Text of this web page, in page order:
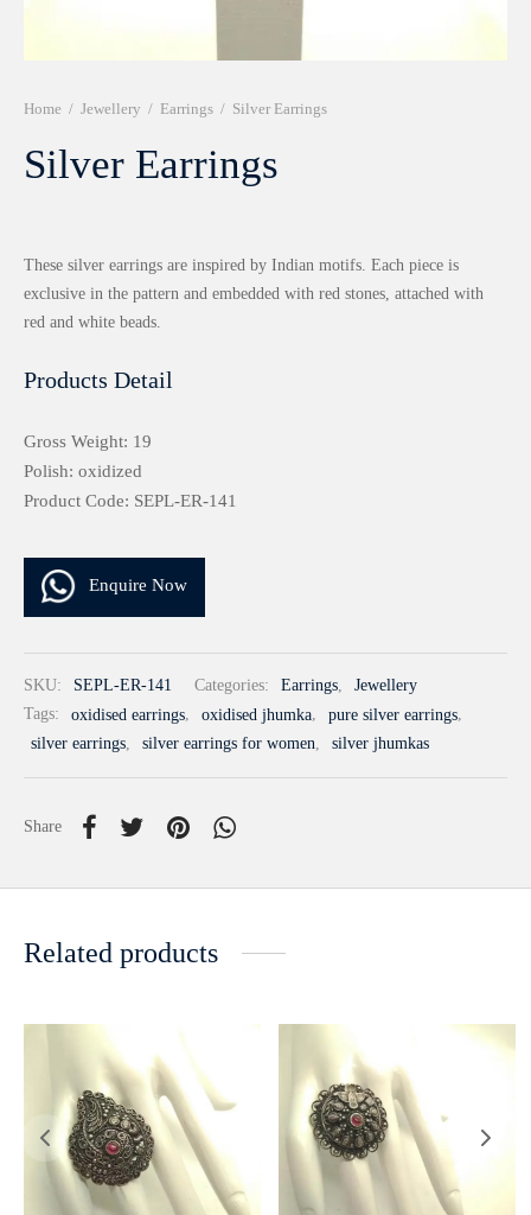
Home / Jewellery / Earrings / Silver Earrings
Silver Earrings
These silver earrings are inspired by Indian motifs. Each piece is
exclusive in the pattern and embedded with red stones, attached with
red and white beads.
Products Detail
Gross Weight: 19
Polish: oxidized
Product Code: SEPL-ER-141
Enquire Now
SKU: SEPL-ER-141 Categories: Earrings,
Jewellery
Tags:
oxidised earrings, oxidised jhumka, pure silver earrings,
silver earrings, silver earrings for women, silver jhumkas
Share
Related products